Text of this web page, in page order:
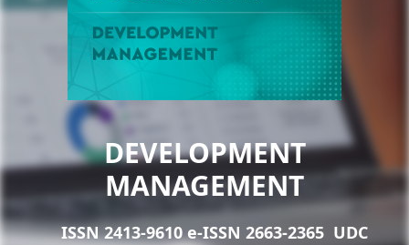
DEVELOPMENT
MANAGEMENT
ISSN 2413-9610 e-ISSN 2663-2365 UDC